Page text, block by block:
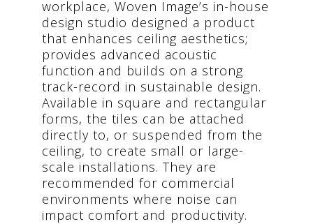
workplace, Woven Image’s in-house
design studio designed a product
that enhances ceiling aesthetics;
provides advanced acoustic
function and builds on a strong
track-record in sustainable design.
Available in square and rectangular
forms, the tiles can be attached
directly to, or suspended from the
ceiling, to create small or large-
scale installations. They are
recommended for commercial
environments where noise can
impact comfort and productivity.